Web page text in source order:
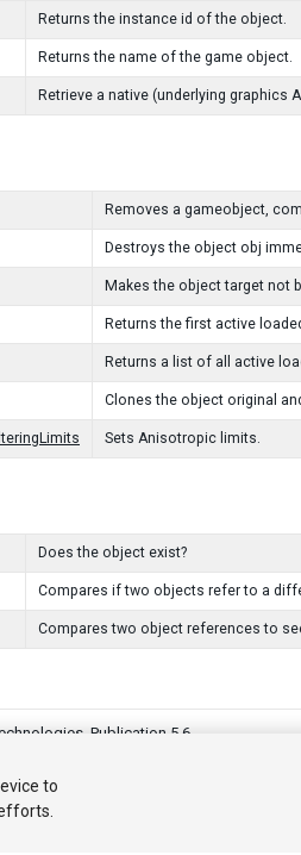
Returns the instance id of the object.
Returns the name of the game object.
Retrieve a native (underlying graphics
Removes a gameobject,
Destroys the object obj
Makes the object target not
Returns the first active
Returns a list of all active
Clones the object original
Sets Anisotropic limits.
Does the object exist?
Compares if two objects refer to a
Compares two object references to
Publication 5.6
기술 자료
to